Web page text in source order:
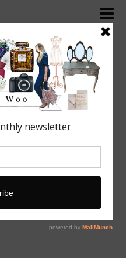
Dress